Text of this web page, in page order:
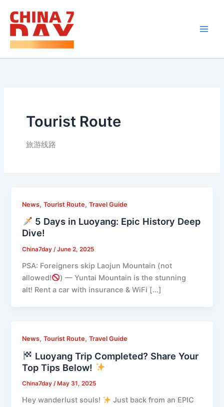
content
Tourist Route
旅游线路
News,Tourist Route,Travel Guide
5 Days in Luoyang: Epic History Deep
Dive!
China7day/June 2, 2025
PSA: Foreigners skip Laojun Mountain (not
allowed!
) — Yuntai Mountain is the stunning
alt! Rent a car with insurance & WiFi […]
News,Tourist Route,Travel Guide
Luoyang Trip Completed? Share Your
Top Tips Below!
China7day/ May 31, 2025
Hey wanderlust souls!
Just back from an EPIC